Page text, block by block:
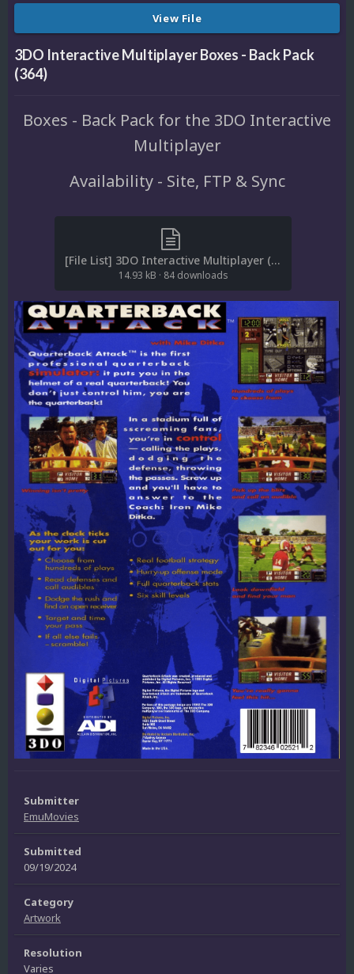
View File
3DO Interactive Multiplayer Boxes - Back Pack
(364)
Boxes - Back Pack for the 3DO Interactive
Multiplayer
Availability - Site, FTP & Sync
[File List] 3DO Interactive Multiplayer (Boxes-Back)(ReDump)(EM 2.2).txt
14.93 kB · 84 downloads
Submitter
EmuMovies
Submitted
09/19/2024
Category
Artwork
Resolution
Varies